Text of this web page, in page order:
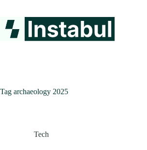
content
Tag archaeology 2025
Tech